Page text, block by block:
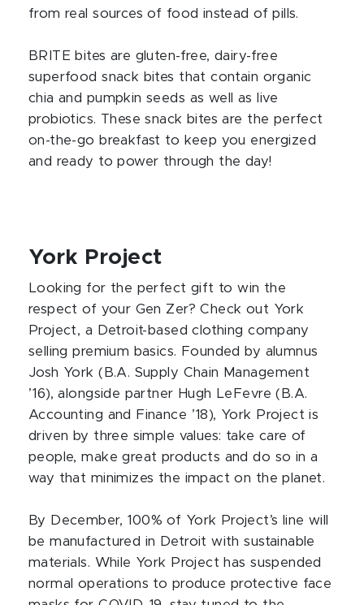
from real sources of food instead of pills.
BRITE bites are gluten-free, dairy-free
superfood snack bites that contain organic
chia and pumpkin seeds as well as live
probiotics. These snack bites are the perfect
on-the-go breakfast to keep you energized
and ready to power through the day!
York Project
Looking for the perfect gift to win the
respect of your Gen Zer? Check out York
Project, a Detroit-based clothing company
selling premium basics. Founded by alumnus
Josh York (B.A. Supply Chain Management
’16), alongside partner Hugh LeFevre (B.A.
Accounting and Finance ’18), York Project is
driven by three simple values: take care of
people, make great products and do so in a
way that minimizes the impact on the planet.
By December, 100% of York Project’s line will
be manufactured in Detroit with sustainable
materials. While York Project has suspended
normal operations to produce protective face